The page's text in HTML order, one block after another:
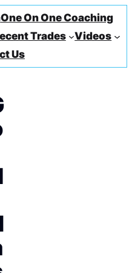
One On One Coaching
Trades
Videos
Us